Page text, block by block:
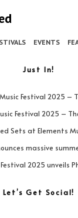
EVENTS
Just In!
Festival 2025 –
Festival 2025 –
Sets at Elements
massive
2025 unveils
Let’s Get Social!